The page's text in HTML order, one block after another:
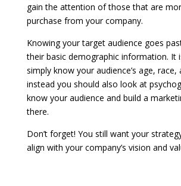
gain the attention of those that are
purchase from your company.
Knowing your target audience goes
their basic demographic information. It
simply know your audience’s age, race,
instead you should also look at
know your audience and build a
there.
Don’t forget! You still want your
align with your company’s vision and